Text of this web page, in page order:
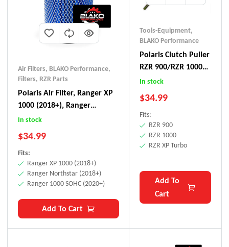
Air Filters, BLAKO Performance,
Filters, RZR Parts
Polaris Air Filter, Ranger XP
1000 (2018+), Ranger
Northstar (2018+), Ranger
In stock
$34.99
Fits:
Ranger XP 1000 (2018+)
Ranger Northstar (2018+)
Ranger 1000 SOHC (2020+)
Add To Cart
Tools-Equipment,
BLAKO Performance
Polaris Clutch Puller
RZR 900/RZR 1000/
RZR XP Turbo
In stock
$34.99
Fits:
RZR 900
RZR 1000
RZR XP Turbo
Add To
Cart